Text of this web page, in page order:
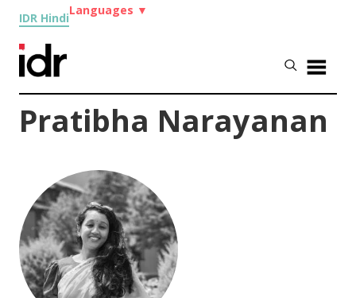
IDR Hindi
Languages ▼
Pratibha Narayanan